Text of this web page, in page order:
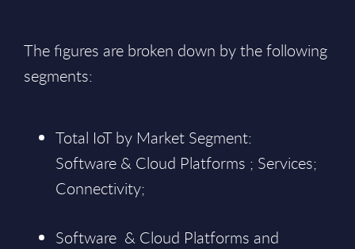
The figures are broken down by the following
segments:
Total IoT by Market Segment:
Software & Cloud Platforms ; Services;
Connectivity;
Software & Cloud Platforms and